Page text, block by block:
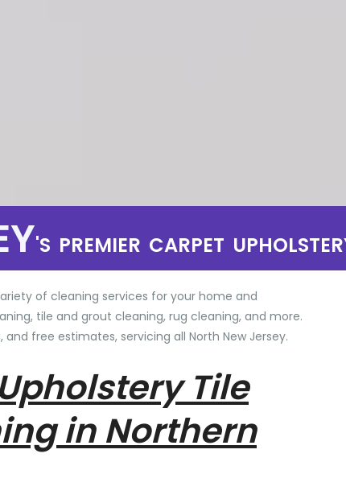
'S PREMIER CARPET
of cleaning services for your home and
tile and grout cleaning, rug cleaning, and more.
free estimates, servicing all North New Jersey.
Tile
in Northern